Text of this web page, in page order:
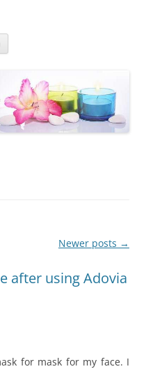
Newer posts →
after using Adovia
for mask for my face. I